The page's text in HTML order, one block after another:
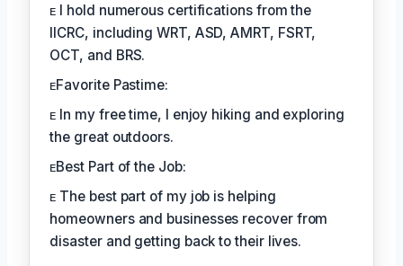
ᴇ I hold numerous certifications from the
IICRC, including WRT, ASD, AMRT, FSRT,
OCT, and BRS.
ᴇFavorite Pastime:
ᴇ In my free time, I enjoy hiking and exploring
the great outdoors.
ᴇBest Part of the Job:
ᴇ The best part of my job is helping
homeowners and businesses recover from
disaster and getting back to their lives.